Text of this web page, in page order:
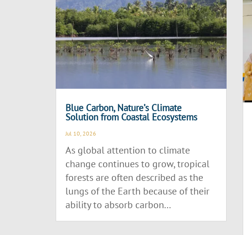
Blue Carbon, Nature’s Climate
Solution from Coastal Ecosystems
Jul 10, 2026
As global attention to climate
change continues to grow, tropical
forests are often described as the
lungs of the Earth because of their
ability to absorb carbon...